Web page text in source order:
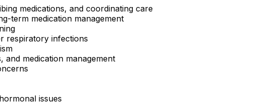
medications, and coordinating care
term medication management
respiratory infections
medication management
issues